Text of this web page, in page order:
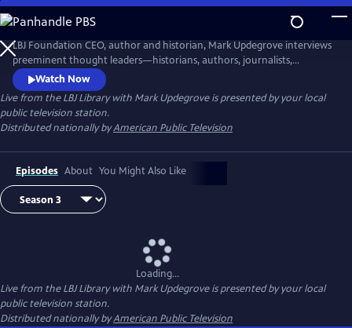
Skip
to
Main
Content
Live from the LBJ Library with Mark Updegrove
LBJ Foundation CEO, author and historian, Mark Updegrove interviews
preeminent thought leaders—historians, authors, journalists,
filmmakers, and others—about issues vital to America's future,
including the state of our democracy and the importance of strong
leadership.
Watch Now
Live from the LBJ Library with Mark Updegroveis presented by your local
public television station.
Distributed nationally byAmerican Public Television
Episodes About You Might Also Like
Loading...
Live from the LBJ Library with Mark Updegroveis presented by your local
public television station.
Distributed nationally byAmerican Public Television